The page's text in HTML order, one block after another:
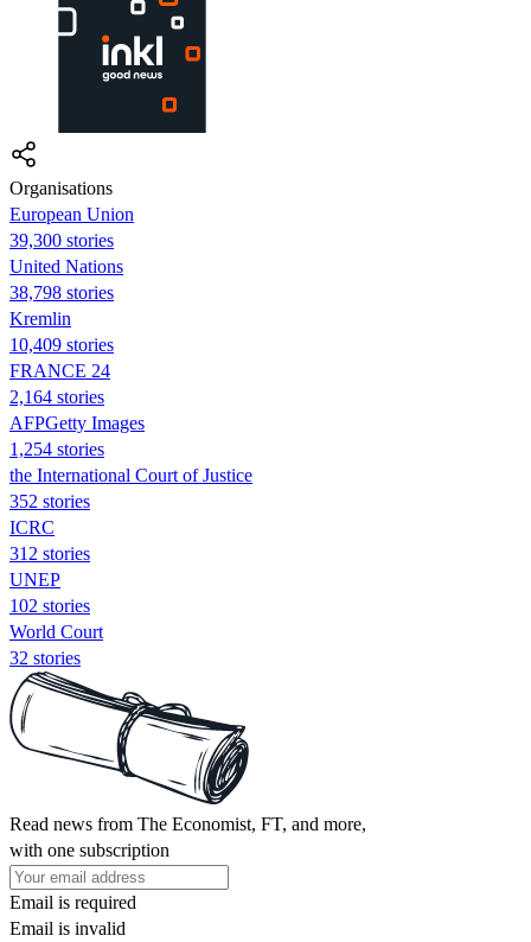
Organisations
European Union
39,300 stories
United Nations
38,798 stories
Kremlin
10,409 stories
FRANCE 24
2,164 stories
AFPGetty Images
1,254 stories
the International Court of Justice
352 stories
ICRC
312 stories
UNEP
102 stories
World Court
32 stories
Read news from The Economist, FT, and more,
with one subscription
Email is required
Email is invalid